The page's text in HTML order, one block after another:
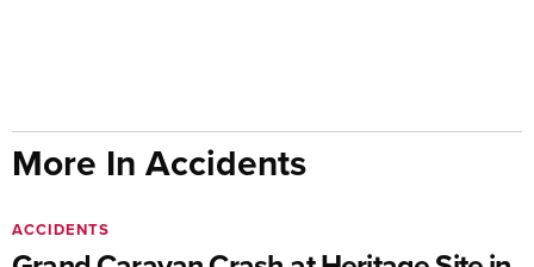
More In Accidents
ACCIDENTS